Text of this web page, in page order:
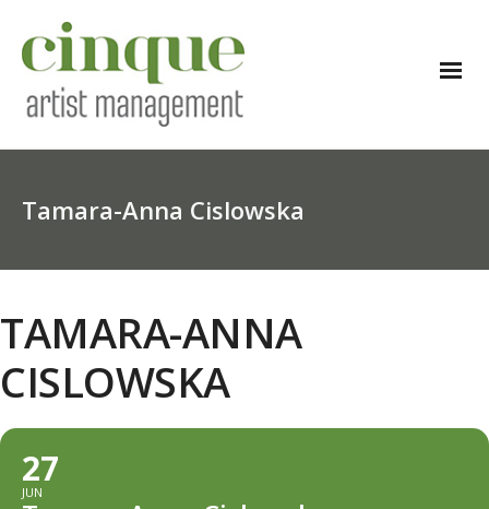
Tamara-Anna Cislowska
TAMARA-ANNA
CISLOWSKA
27
JUN